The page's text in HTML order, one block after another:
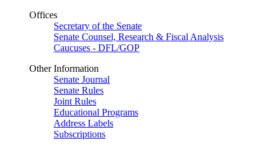
Offices
Secretary of the Senate
Senate Counsel, Research & Fiscal Analysis
Caucuses - DFL/GOP
Other Information
Senate Journal
Senate Rules
Joint Rules
Educational Programs
Address Labels
Subscriptions